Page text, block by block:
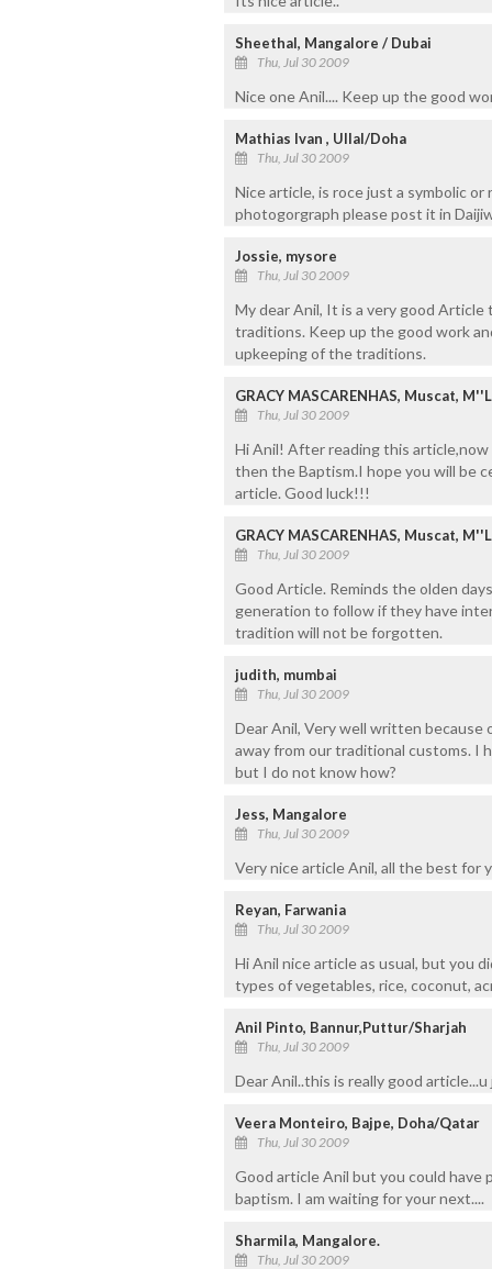
Sheethal, Mangalore / Dubai
Thu, Jul 30 2009
Nice one Anil.... Keep up the good
Mathias Ivan , Ullal/Doha
Thu, Jul 30 2009
Nice article, is roce just a symbolic
photogorgraph please post it in
Jossie, mysore
Thu, Jul 30 2009
My dear Anil, It is a very good
traditions. Keep up the good work
upkeeping of the traditions.
GRACY MASCARENHAS, Muscat,
Thu, Jul 30 2009
Hi Anil! After reading this article,now
then the Baptism.I hope you will be
article. Good luck!!!
GRACY MASCARENHAS, Muscat,
Thu, Jul 30 2009
Good Article. Reminds the olden
generation to follow if they have
tradition will not be forgotten.
judith, mumbai
Thu, Jul 30 2009
Dear Anil, Very well written
away from our traditional customs. I
but I do not know how?
Jess, Mangalore
Thu, Jul 30 2009
Very nice article Anil, all the best for
Reyan, Farwania
Thu, Jul 30 2009
Hi Anil nice article as usual, but you
types of vegetables, rice, coconut,
Anil Pinto, Bannur,Puttur/Sharjah
Thu, Jul 30 2009
Dear Anil..this is really good
Veera Monteiro, Bajpe, Doha/Qatar
Thu, Jul 30 2009
Good article Anil but you could have
baptism. I am waiting for your next....
Sharmila, Mangalore.
Thu, Jul 30 2009